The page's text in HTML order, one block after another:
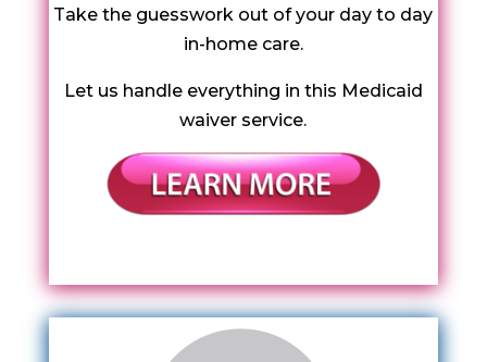
Take the guesswork out of your day to day
in-home care.
Let us handle everything in this Medicaid
waiver service.